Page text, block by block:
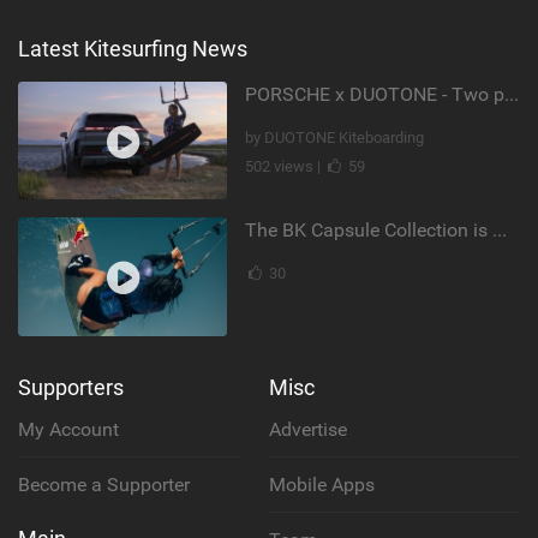
Latest Kitesurfing News
PORSCHE x DUOTONE - Two pioneers. One vision.
by DUOTONE Kiteboarding
502 views |
59
The BK Capsule Collection is Here
30
Supporters
My Account
Become a Supporter
Misc
Advertise
Mobile Apps